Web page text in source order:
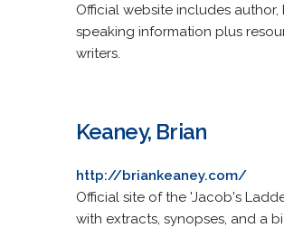
Official website includes
speaking information plus
writers.
Keaney, Brian
http://briankeaney.com/
Official site of the 'Jacob's
with extracts, synopses, and a